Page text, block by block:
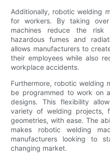
Additionally, robotic welding
for workers. By taking
machines reduce the
hazardous fumes and
allows manufacturers to
their employees while also
workplace accidents.
Furthermore, robotic welding
be programmed to work on
designs. This flexibility
variety of welding projects,
geometries, with ease. The
makes robotic welding
manufacturers looking to
changing market.